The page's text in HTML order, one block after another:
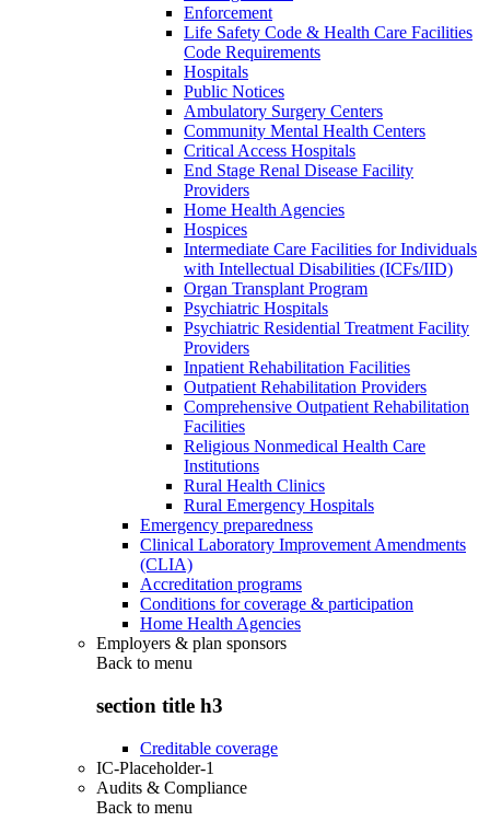
Enforcement
Life Safety Code & Health Care Facilities
Code Requirements
Hospitals
Public Notices
Ambulatory Surgery Centers
Community Mental Health Centers
Critical Access Hospitals
End Stage Renal Disease Facility
Providers
Home Health Agencies
Hospices
Intermediate Care Facilities for Individuals
with Intellectual Disabilities (ICFs/IID)
Organ Transplant Program
Psychiatric Hospitals
Psychiatric Residential Treatment Facility
Providers
Inpatient Rehabilitation Facilities
Outpatient Rehabilitation Providers
Comprehensive Outpatient Rehabilitation
Facilities
Religious Nonmedical Health Care
Institutions
Rural Health Clinics
Rural Emergency Hospitals
Emergency preparedness
Clinical Laboratory Improvement Amendments
(CLIA)
Accreditation programs
Conditions for coverage & participation
Home Health Agencies
Employers & plan sponsors
Back to menu
section title h3
Creditable coverage
IC-Placeholder-1
Audits & Compliance
Back to menu